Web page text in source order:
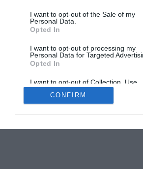
I want to opt-out of the Sale of my
Personal Data.
Opted In
I want to opt-out of processing my
Personal Data for Targeted
Opted In
I want to opt-out of Collection, Use,
Retention, Sale, and/or Sharing of my
Personal Data that Is Unrelated with
Purposes for which it was collected.
CONFIRM
Newsletters
Advertise Your Business
Data Protection